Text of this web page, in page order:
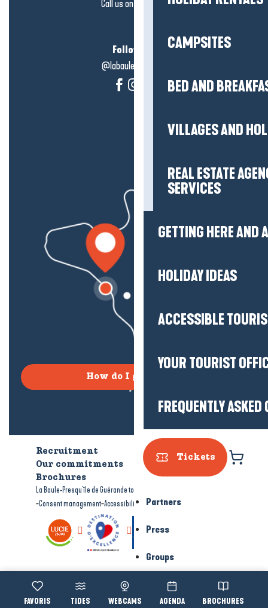
Voir les favorisTIDES WEBCAMS AGENDA BROCHURES
CAMPSITES
BED AND
VILLAGES AND
REAL ESTATE
SERVICES
GETTING HERE AND
HOLIDAY IDEAS
ACCESSIBLE
YOUR TOURIST
FREQUENTLY
Tickets
Partners
Press
Groups
Call us on
Follow us!
@labauleguérande
How do I get there?
Recruitment
Who are we?
Our commitments
Accessible tourism
Brochures
La Baule-Presqu'île de Guérande tourism
-Consent management-Accessibility: not compliant